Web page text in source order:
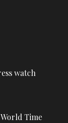
watch
Time